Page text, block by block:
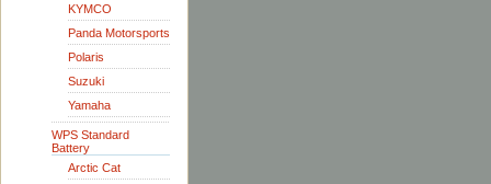
KYMCO
Panda Motorsports
Polaris
Suzuki
Yamaha
WPS Standard
Battery
Arctic Cat